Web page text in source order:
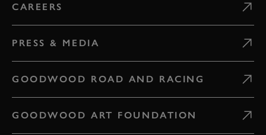
CAREERS
PRESS & MEDIA
GOODWOOD ROAD AND RACING
GOODWOOD ART FOUNDATION